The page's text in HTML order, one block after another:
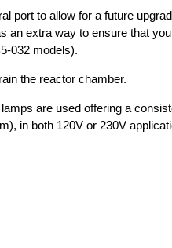
port to allow for a future
an extra way to ensure that
032 models).
the reactor chamber.
are used offering a
in both 120V or 230V